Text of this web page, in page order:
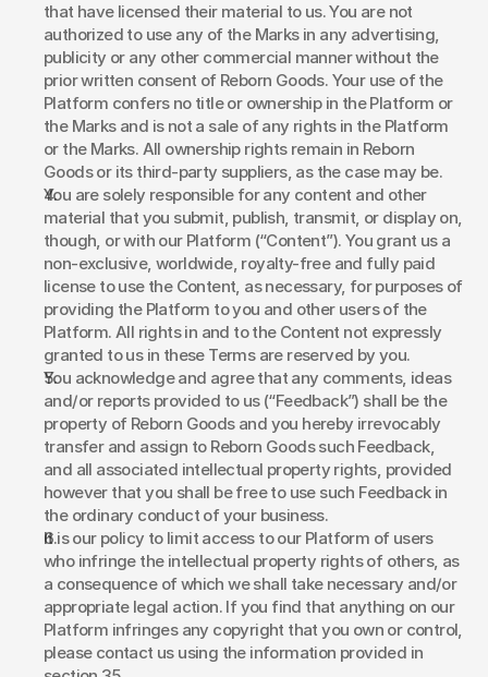
that have licensed their material to us. You are not
authorized to use any of the Marks in any advertising,
publicity or any other commercial manner without the
prior written consent of Reborn Goods. Your use of the
Platform confers no title or ownership in the Platform or
the Marks and is not a sale of any rights in the Platform
or the Marks. All ownership rights remain in Reborn
Goods or its third-party suppliers, as the case may be.
You are solely responsible for any content and other
material that you submit, publish, transmit, or display on,
though, or with our Platform (“Content”). You grant us a
non-exclusive, worldwide, royalty-free and fully paid
license to use the Content, as necessary, for purposes of
providing the Platform to you and other users of the
Platform. All rights in and to the Content not expressly
granted to us in these Terms are reserved by you.
You acknowledge and agree that any comments, ideas
and/or reports provided to us (“Feedback”) shall be the
property of Reborn Goods and you hereby irrevocably
transfer and assign to Reborn Goods such Feedback,
and all associated intellectual property rights, provided
however that you shall be free to use such Feedback in
the ordinary conduct of your business.
It is our policy to limit access to our Platform of users
who infringe the intellectual property rights of others, as
a consequence of which we shall take necessary and/or
appropriate legal action. If you find that anything on our
Platform infringes any copyright that you own or control,
please contact us using the information provided in